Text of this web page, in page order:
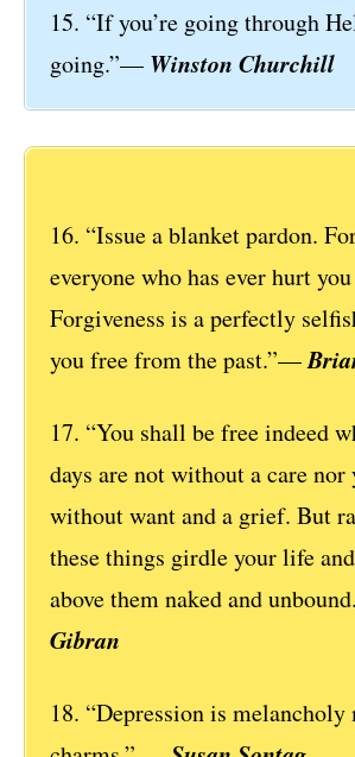
15. “If you’re going through
going.”— Winston Churchill
16. “Issue a blanket pardon.
everyone who has ever hurt
Forgiveness is a perfectly
you free from the past.”—
17. “You shall be free indeed
days are not without a care nor
without want and a grief. But
these things girdle your life
above them naked and
Gibran
18. “Depression is